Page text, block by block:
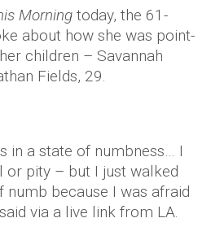
Morning today, the 61-
about how she was point-
children – Savannah
Fields, 29.
in a state of numbness… I
or pity – but I just walked
numb because I was afraid
via a live link from LA.